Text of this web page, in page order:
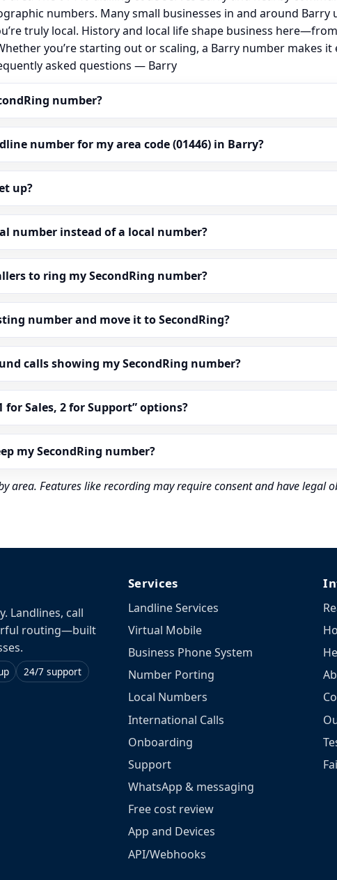
numbers. Many small businesses in and around Barry
truly local. History and local life shape business
you’re starting out or scaling, a Barry number makes
asked questions — Barry
number?
number for my area code (01446) in Barry?
up?
number instead of a local number?
to ring my SecondRing number?
number and move it to SecondRing?
calls showing my SecondRing number?
for Sales, 2 for Support” options?
my SecondRing number?
area. Features like recording may require consent and have
Landlines, call
routing—built
24/7 support
Services
Landline Services
Virtual Mobile
Business Phone System
Number Porting
Local Numbers
International Calls
Onboarding
Support
WhatsApp & messaging
Free cost review
App and Devices
API/Webhooks